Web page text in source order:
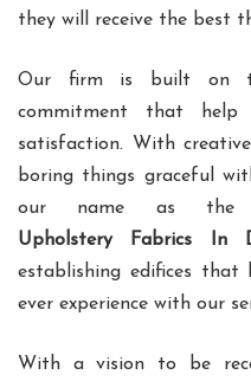
they will receive the best
Our firm is built on
commitment that
satisfaction. With
boring things graceful
our name as
Upholstery Fabrics In
establishing edifices
ever experience with our
With a vision to be